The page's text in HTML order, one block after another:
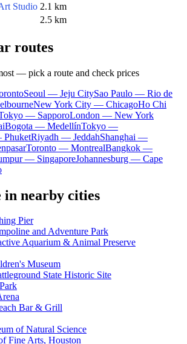
Studio 2.1 km
2.5 km
routes
— pick a route and check prices
Seoul — Jeju CitySao Paulo — Rio de
New York City — ChicagoHo Chi
— SapporoLondon — New York
Bogota — MedellínTokyo —
Riyadh — JeddahShanghai —
Toronto — MontrealBangkok —
— SingaporeJohannesburg — Cape
in nearby cities
Pier
and Adventure Park
Aquarium & Animal Preserve
Museum
State Historic Site
Bar & Grill
of Natural Science
Fine Arts, Houston